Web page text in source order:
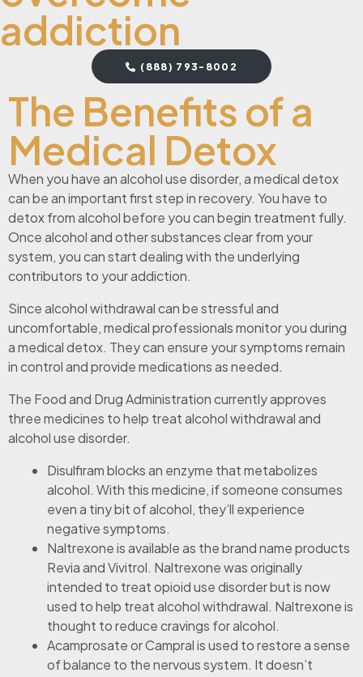
addiction
(888) 793-8002
The Benefits of a
Medical Detox
When you have an alcohol use disorder, a medical detox
can be an important first step in recovery. You have to
detox from alcohol before you can begin treatment fully.
Once alcohol and other substances clear from your
system, you can start dealing with the underlying
contributors to your addiction.
Since alcohol withdrawal can be stressful and
uncomfortable, medical professionals monitor you during
a medical detox. They can ensure your symptoms remain
in control and provide medications as needed.
The Food and Drug Administration currently approves
three medicines to help treat alcohol withdrawal and
alcohol use disorder.
Disulfiram blocks an enzyme that metabolizes
alcohol. With this medicine, if someone consumes
even a tiny bit of alcohol, they’ll experience
negative symptoms.
Naltrexone is available as the brand name products
Revia and Vivitrol. Naltrexone was originally
intended to treat opioid use disorder but is now
used to help treat alcohol withdrawal. Naltrexone is
thought to reduce cravings for alcohol.
Acamprosate or Campral is used to restore a sense
of balance to the nervous system. It doesn’t